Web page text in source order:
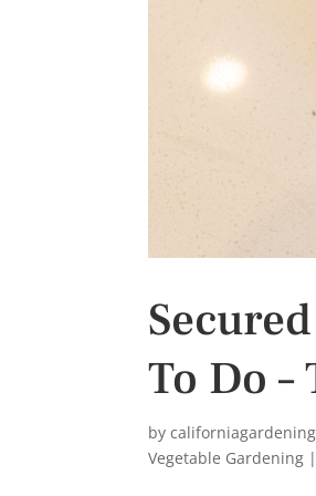
To Do
bycaliforniagardening
Vegetable Gardening